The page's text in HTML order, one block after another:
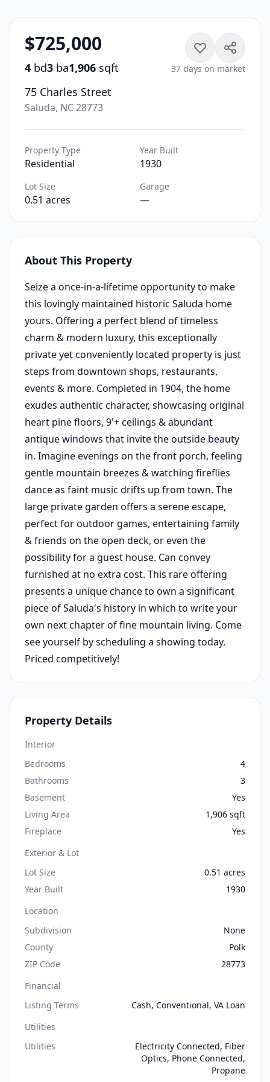
$725,000
4 bd3 ba1,906 sqft
75 Charles Street
Saluda, NC 28773
37 days on market
Property Type
Residential
Year Built
1930
Lot Size
0.51 acres
Garage
—
About This Property
Seize a once-in-a-lifetime opportunity to make
this lovingly maintained historic Saluda home
yours. Offering a perfect blend of timeless
charm & modern luxury, this exceptionally
private yet conveniently located property is just
steps from downtown shops, restaurants,
events & more. Completed in 1904, the home
exudes authentic character, showcasing original
heart pine floors, 9'+ ceilings & abundant
antique windows that invite the outside beauty
in. Imagine evenings on the front porch, feeling
gentle mountain breezes & watching fireflies
dance as faint music drifts up from town. The
large private garden offers a serene escape,
perfect for outdoor games, entertaining family
& friends on the open deck, or even the
possibility for a guest house. Can convey
furnished at no extra cost. This rare offering
presents a unique chance to own a significant
piece of Saluda's history in which to write your
own next chapter of fine mountain living. Come
see yourself by scheduling a showing today.
Priced competitively!
Property Details
Interior
Bedrooms
4
Bathrooms
3
Basement
Yes
Living Area
1,906 sqft
Fireplace
Yes
Exterior & Lot
Lot Size
0.51 acres
Year Built
1930
Location
Subdivision
None
County
Polk
ZIP Code
28773
Financial
Listing Terms
Cash, Conventional, VA Loan
Utilities
Utilities
Electricity Connected, Fiber
Optics, Phone Connected,
Propane